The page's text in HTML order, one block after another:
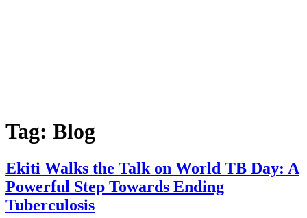
Tag: Blog
Ekiti Walks the Talk on World TB Day: A
Powerful Step Towards Ending
Tuberculosis